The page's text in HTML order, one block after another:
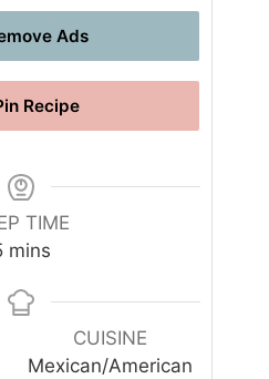
Ads
Recipe
TIME
m
n
mins
CUISINE
Mexican/American